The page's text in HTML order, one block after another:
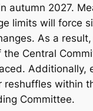
autumn 2027.
limits will force
As a
Central
Additionally,
reshuffles within
Committee.